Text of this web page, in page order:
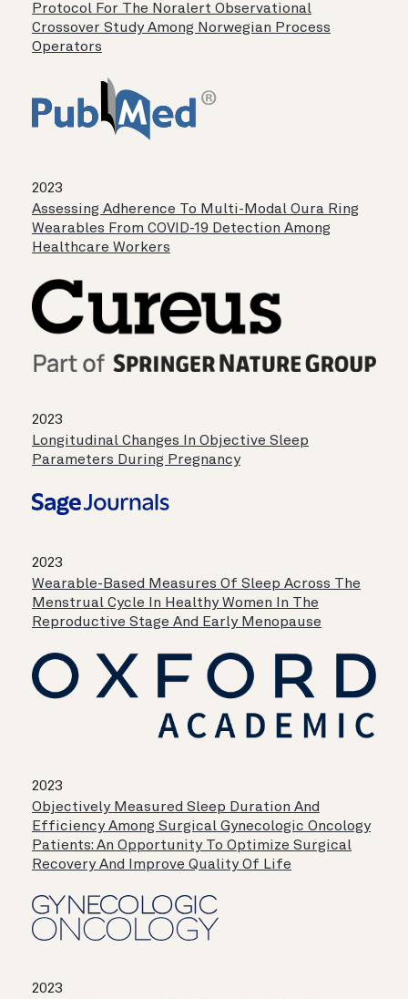
Protocol For The Noralert Observational
Crossover Study Among Norwegian Process
Operators
2023
Assessing Adherence To Multi-Modal Oura Ring
Wearables From COVID-19 Detection Among
Healthcare Workers
2023
Longitudinal Changes In Objective Sleep
Parameters During Pregnancy
2023
Wearable-Based Measures Of Sleep Across The
Menstrual Cycle In Healthy Women In The
Reproductive Stage And Early Menopause
2023
Objectively Measured Sleep Duration And
Efficiency Among Surgical Gynecologic Oncology
Patients: An Opportunity To Optimize Surgical
Recovery And Improve Quality Of Life
2023